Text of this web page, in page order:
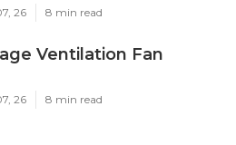
26 8 min read
Ventilation Fan
26 8 min read